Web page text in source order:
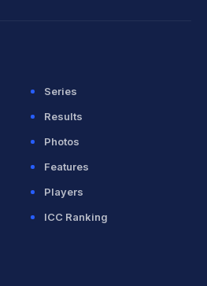
Series
Results
Photos
Features
Players
ICC Ranking